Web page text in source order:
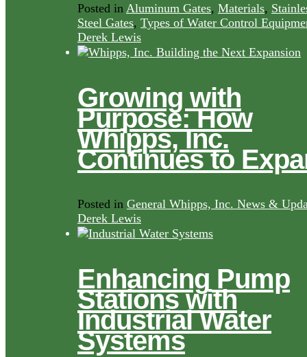
Posted in Aluminum Gates, Materials,
Steel Gates, Types of Water Control
Derek Lewis
Growing with
Purpose: How
Whipps, Inc.
Continues to
Posted in General Whipps, Inc. News &
Derek Lewis
Enhancing Pump
Stations with
Industrial Water
Systems